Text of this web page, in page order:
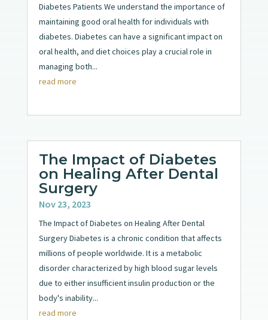
Diabetes Patients We understand the importance of
maintaining good oral health for individuals with
diabetes. Diabetes can have a significant impact on
oral health, and diet choices play a crucial role in
managing both...
read more
The Impact of Diabetes
on Healing After Dental
Surgery
Nov 23, 2023
The Impact of Diabetes on Healing After Dental
Surgery Diabetes is a chronic condition that affects
millions of people worldwide. It is a metabolic
disorder characterized by high blood sugar levels
due to either insufficient insulin production or the
body's inability...
read more